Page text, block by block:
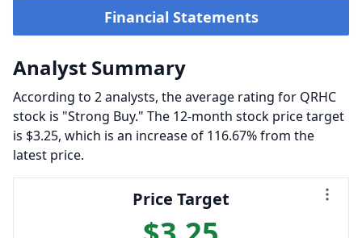
Financial Statements
Analyst Summary
According to 2 analysts, the average rating for QRHC
stock is "Strong Buy." The 12-month stock price target
is $3.25, which is an increase of 116.67% from the
latest price.
Price Target